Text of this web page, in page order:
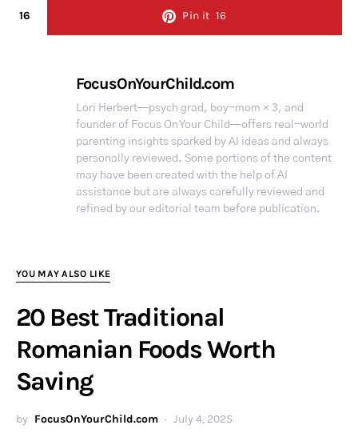
16 Pin it 16
FocusOnYourChild.com
Lori Herbert—psych grad, boy-mom × 3, and
founder of Focus On Your Child—offers real-world
parenting insights sparked by AI ideas and always
personally reviewed. Some portions of the content
may have been created with the help of AI
assistance but are always carefully reviewed and
refined by our editorial team before publication.
YOU MAY ALSO LIKE
20 Best Traditional
Romanian Foods Worth
Saving
by FocusOnYourChild.com July 4, 2025